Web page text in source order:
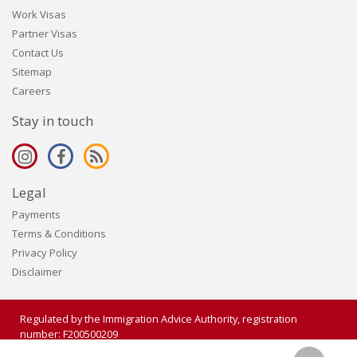
Work Visas
Partner Visas
Contact Us
Sitemap
Careers
Stay in touch
Legal
Payments
Terms & Conditions
Privacy Policy
Disclaimer
Regulated by the Immigration Advice Authority, registration
number: F200500209